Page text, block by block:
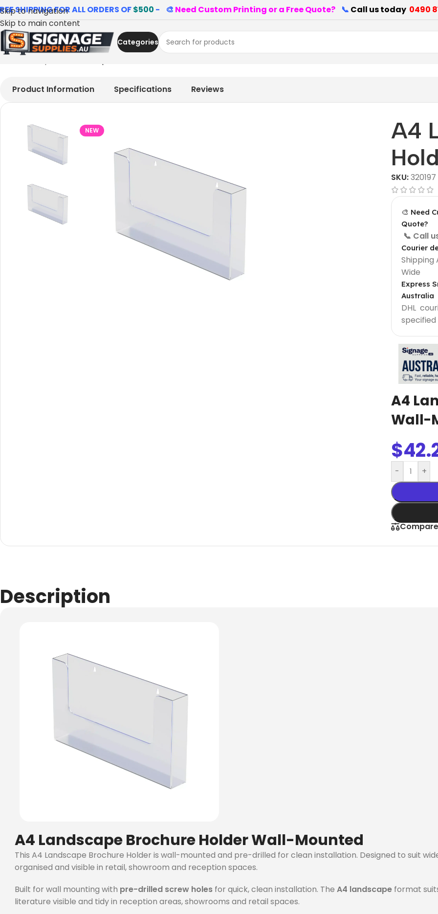
Skip to navigation
Skip to main content
SHIPPING FOR ALL ORDERS OF$500 - 🎨 Need Custom Printing or a Free Quote? 📞 Call us today 0490
Categories
SignsAF Insertable A-Frame Sandwich
Shop Front Light Box Sign 600mm
Sparkle Snapframe LED Lightbox
Led Advertising Screen Under Awning
Black Artesian Poster Snapframes
Clear Frame with Suction Cups
Product Information Specifications Reviews
NEW
A4
SKU:320197
🎨 Need
Quote?
📞 Call
Courier
Shipping
Wide
Express
Australia
DHL
specified
A4
Wall-
$
- +
Description
A4 Landscape Brochure Holder Wall-Mounted
This A4 Landscape Brochure Holder is wall-mounted and pre-drilled for clean installation. Designed to suit
organised and visible in retail, showroom and reception spaces.
Built for wall mounting with pre-drilled screw holes for quick, clean installation. The A4 landscape format
literature visible and tidy in reception areas, showrooms and retail spaces.